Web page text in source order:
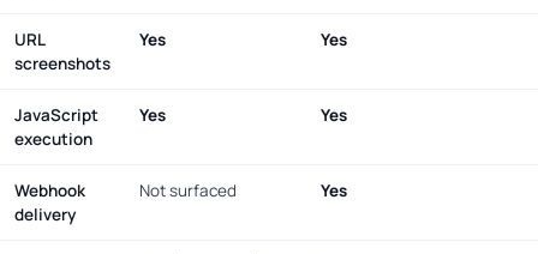
URL
screenshots
Yes Yes
JavaScript
execution
Yes Yes
Webhook
delivery
Not surfaced Yes